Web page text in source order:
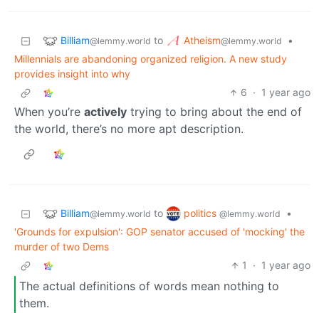
Billiam@lemmy.world to Atheism@lemmy.world
•
Millennials are abandoning organized religion. A new study
provides insight into why
6 · 1 year ago
When you’re actively trying to bring about the end of
the world, there’s no more apt description.
Billiam@lemmy.world to politics @lemmy.world
•
'Grounds for expulsion': GOP senator accused of 'mocking' the
murder of two Dems
1
· 1 year ago
The actual definitions of words mean nothing to
them.